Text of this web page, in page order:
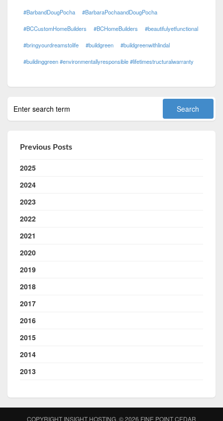
#BarbandDougPocha #BarbaraPochaandDougPocha
#BCCustomHomeBuilders #BCHomeBuilders #beautifulyetfunctional
#bringyourdreamstolife #buildgreen #buildgreenwithlindal
#buildinggreen #environmentallyresponsible #lifetimestructuralwarranty
Previous Posts
2025
2024
2023
2022
2021
2020
2019
2018
2017
2016
2015
2014
2013
COPYRIGHT INSIGHT HOSTING. © 2026 FINE POINT CEDAR